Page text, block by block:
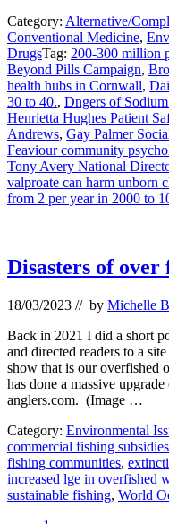
Category: Alternative/
Conventional Medicine,
DrugsTag: 200-300 million
Beyond Pills Campaign,
health hubs in Cornwall,
30 to 40., Dngers of
Henrietta Hughes Patient
Andrews, Gay Palmer
Feaviour community
Tony Avery National
valproate can harm unborn
from 2 per year in 2000 to
Disasters of over
18/03/2023 // by Michelle
Back in 2021 I did a short
and directed readers to a
show that is our overfished
has done a massive
anglers.com. (Image …
Category: Environmental
commercial fishing subsidies
fishing communities,
increased lge in overfished
sustainable fishing, World